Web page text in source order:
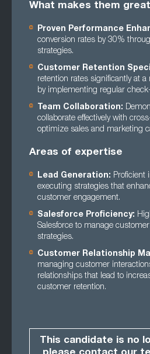
What makes them
Proven Performance
conversion rates by 30%
strategies.
Customer Retention
retention rates significantly at a
by implementing regular
Team Collaboration:
collaborate effectively with
optimize sales and marketing
Areas of expertise
Lead Generation: Proficient
executing strategies that
customer engagement.
Salesforce Proficiency:
Salesforce to manage
strategies.
Customer Relationship
managing customer
relationships that lead to
customer retention.
This candidate is no